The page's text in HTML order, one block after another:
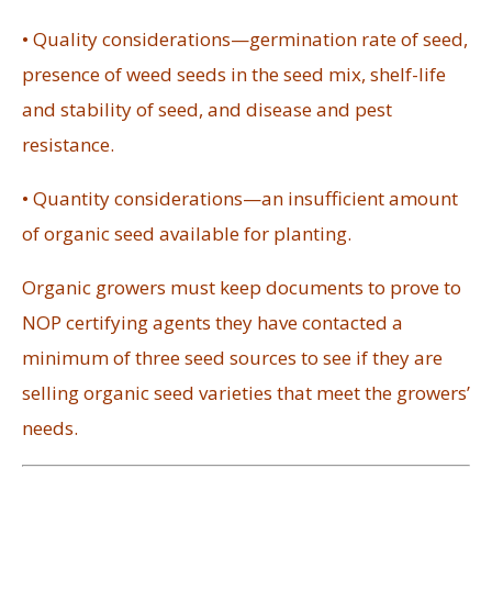
• Quality considerations—germination rate of seed,
presence of weed seeds in the seed mix, shelf-life
and stability of seed, and disease and pest
resistance.
• Quantity considerations—an insufficient amount
of organic seed available for planting.
Organic growers must keep documents to prove to
NOP certifying agents they have contacted a
minimum of three seed sources to see if they are
selling organic seed varieties that meet the growers’
needs.